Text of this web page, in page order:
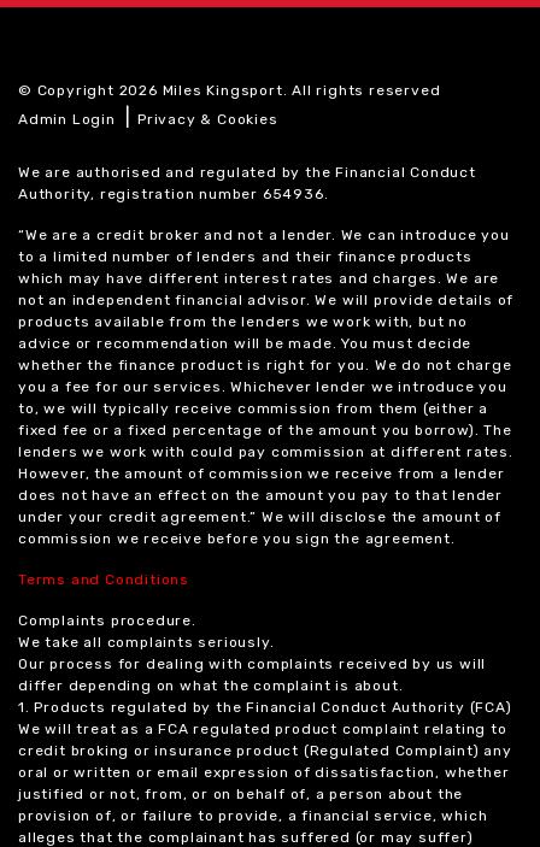
© Copyright 2026 Miles Kingsport. All rights reserved
Admin Login
|Privacy & Cookies
We are authorised and regulated by the Financial Conduct
Authority, registration number 654936.
“We are a credit broker and not a lender. We can introduce you
to a limited number of lenders and their finance products
which may have different interest rates and charges. We are
not an independent financial advisor. We will provide details of
products available from the lenders we work with, but no
advice or recommendation will be made. You must decide
whether the finance product is right for you. We do not charge
you a fee for our services. Whichever lender we introduce you
to, we will typically receive commission from them (either a
fixed fee or a fixed percentage of the amount you borrow). The
lenders we work with could pay commission at different rates.
However, the amount of commission we receive from a lender
does not have an effect on the amount you pay to that lender
under your credit agreement.” We will disclose the amount of
commission we receive before you sign the agreement.
Terms and Conditions
Complaints procedure.
We take all complaints seriously.
Our process for dealing with complaints received by us will
differ depending on what the complaint is about.
1. Products regulated by the Financial Conduct Authority (FCA)
We will treat as a FCA regulated product complaint relating to
credit broking or insurance product (Regulated Complaint) any
oral or written or email expression of dissatisfaction, whether
justified or not, from, or on behalf of, a person about the
provision of, or failure to provide, a financial service, which
alleges that the complainant has suffered (or may suffer)